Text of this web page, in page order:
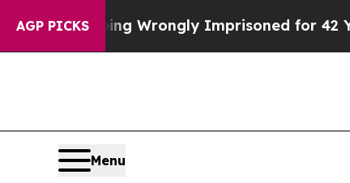
AGP PICKS
Being Wrongly Imprisoned for 42
Menu